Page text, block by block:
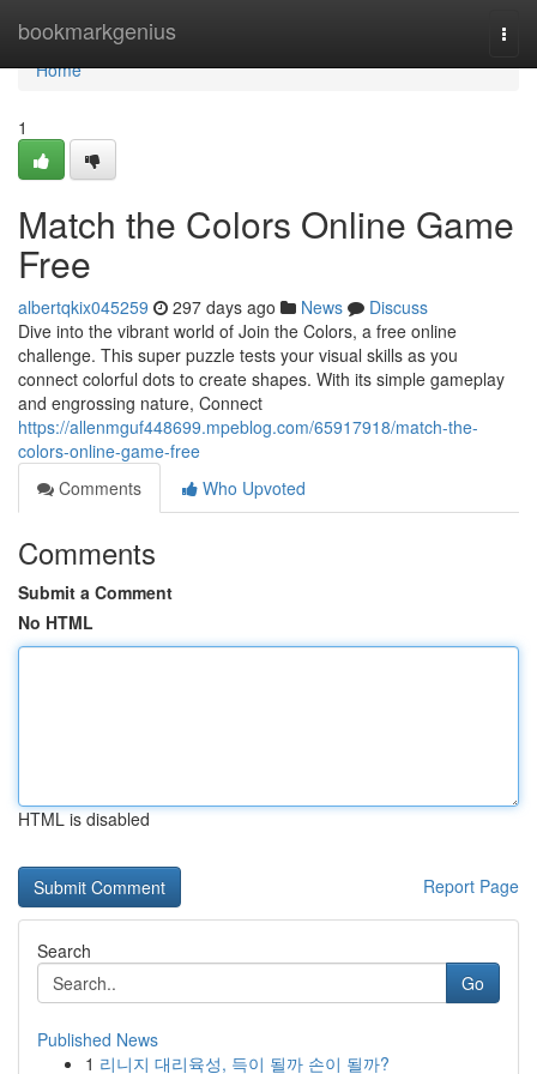
bookmarkgenius
Home
Home
1
Match the Colors Online Game
Free
albertqkix045259 297 days ago News
Discuss
Dive into the vibrant world of Join the Colors, a free online
challenge. This super puzzle tests your visual skills as you
connect colorful dots to create shapes. With its simple gameplay
and engrossing nature, Connect
https://allenmguf448699.mpeblog.com/65917918/match-the-
colors-online-game-free
Comments
Who Upvoted
Comments
Submit a Comment
No HTML
HTML is disabled
Report Page
Search
Go
Published News
1 리니지 대리육성, 득이 될까 손이 될까?